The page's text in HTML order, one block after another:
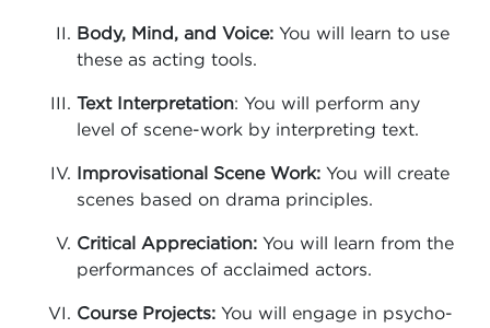
Body, Mind, and Voice: You will learn to use
these as acting tools.
Text Interpretation: You will perform any
level of scene-work by interpreting text.
Improvisational Scene Work: You will create
scenes based on drama principles.
Critical Appreciation: You will learn from the
performances of acclaimed actors.
Course Projects: You will engage in psycho-